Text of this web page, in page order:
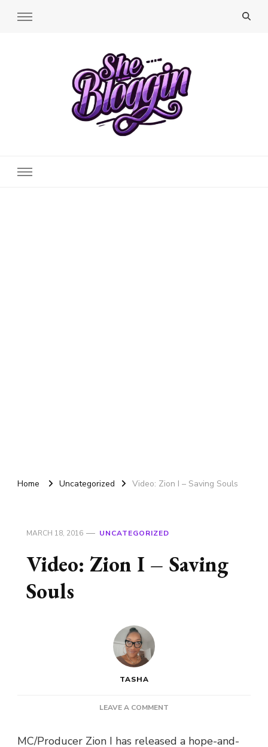
Home Uncategorized Video: Zion I – Saving Souls
MARCH 18, 2016 UNCATEGORIZED
Video: Zion I – Saving
Souls
TASHA
LEAVE A COMMENT
I
MC/Producer Zion I has released a hope-and-